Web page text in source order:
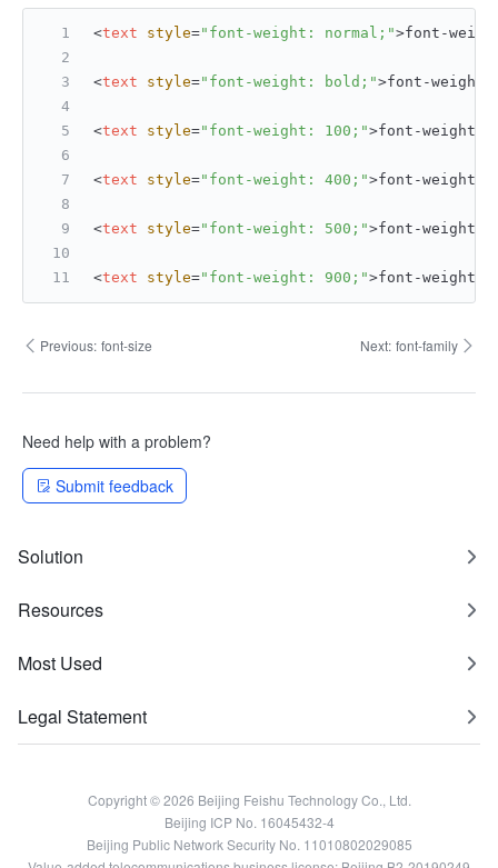
<text style="font-weight: normal;">font-
<text style="font-weight: bold;">font-
<text style="font-weight: 100;">font-weight:
<text style="font-weight: 400;">font-weight:
<text style="font-weight: 500;">font-weight:
<text style="font-weight: 900;">font-weight:
Previous: font-size Next: font-family
Need help with a problem?
Submit feedback
Solution
Resources
Most Used
Legal Statement
Copyright © 2026 Beijing Feishu Technology Co., Ltd.
Beijing ICP No. 16045432-4
Beijing Public Network Security No. 11010802029085